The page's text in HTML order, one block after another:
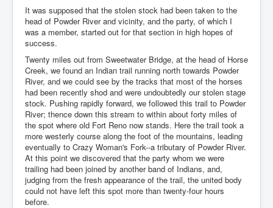
It was supposed that the stolen stock had been taken to the
head of Powder River and vicinity, and the party, of which I
was a member, started out for that section in high hopes of
success.
Twenty miles out from Sweetwater Bridge, at the head of Horse
Creek, we found an Indian trail running north towards Powder
River, and we could see by the tracks that most of the horses
had been recently shod and were undoubtedly our stolen stage
stock. Pushing rapidly forward, we followed this trail to Powder
River; thence down this stream to within about forty miles of
the spot where old Fort Reno now stands. Here the trail took a
more westerly course along the foot of the mountains, leading
eventually to Crazy Woman's Fork--a tributary of Powder River.
At this point we discovered that the party whom we were
trailing had been joined by another band of Indians, and,
judging from the fresh appearance of the trail, the united body
could not have left this spot more than twenty-four hours
before.